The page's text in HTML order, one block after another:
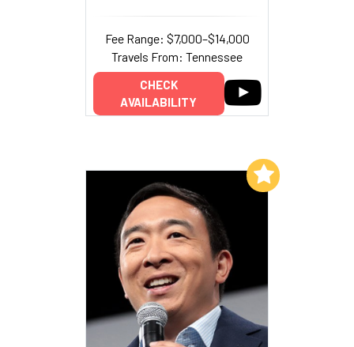
Fee Range: $7,000–$14,000
Travels From: Tennessee
CHECK
AVAILABILITY
Add to My List